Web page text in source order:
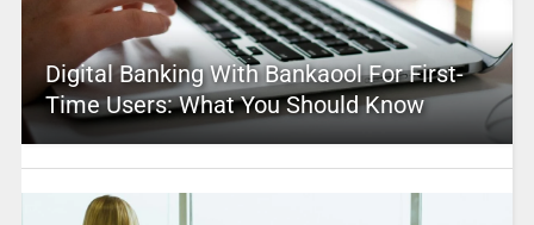
Digital Banking With Bankaool For First-
Time Users: What You Should Know